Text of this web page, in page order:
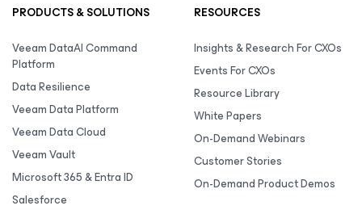
PRODUCTS & SOLUTIONS
Veeam DataAI Command
Platform
Data Resilience
Veeam Data Platform
Veeam Data Cloud
Veeam Vault
Microsoft 365 & Entra ID
Salesforce
RESOURCES
Insights & Research For CXOs
Events For CXOs
Resource Library
White Papers
On-Demand Webinars
Customer Stories
On-Demand Product Demos